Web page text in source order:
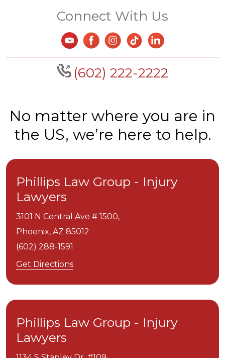
Connect With Us
(602) 222-2222
No matter where you are in
the US, we’re here to help.
Phillips Law Group - Injury
Lawyers
3101 N Central Ave # 1500,
Phoenix, AZ 85012
(602) 288-1591
Get Directions
Phillips Law Group - Injury
Lawyers